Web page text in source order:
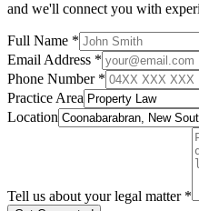
and we'll connect you with
Full Name *
Email Address *
Phone Number *
Practice Area
Location
Tell us about your legal matter *